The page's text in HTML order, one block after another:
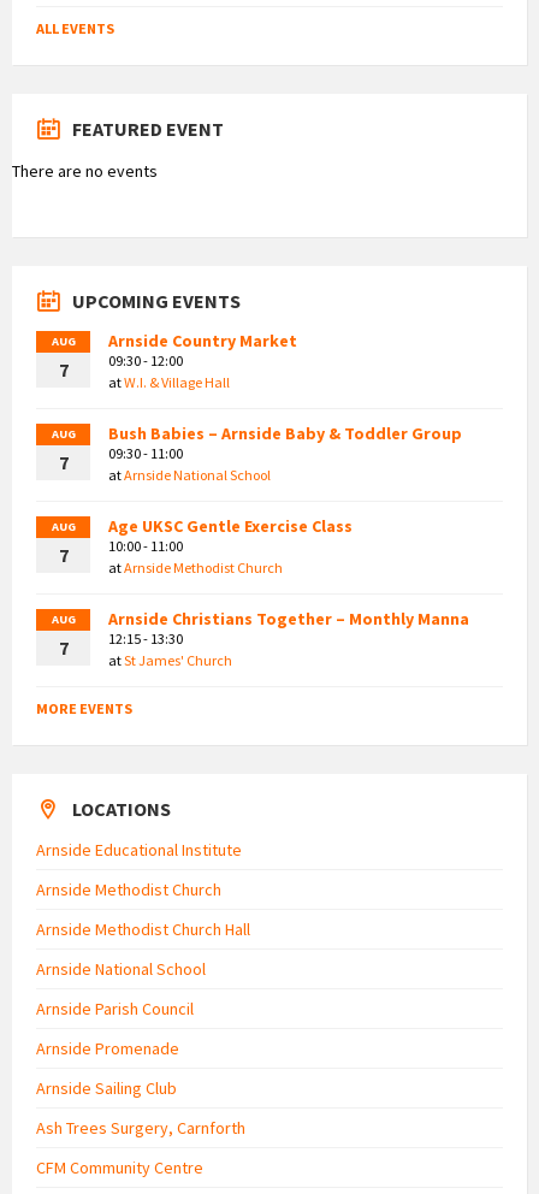
ALL EVENTS
FEATURED EVENT
There are no events
UPCOMING EVENTS
AUG
7
Arnside Country Market
09:30 - 12:00
atW.I. & Village Hall
AUG
7
Bush Babies – Arnside Baby & Toddler Group
09:30 - 11:00
atArnside National School
AUG
7
Age UKSC Gentle Exercise Class
10:00 - 11:00
atArnside Methodist Church
AUG
7
Arnside Christians Together – Monthly Manna
12:15 - 13:30
atSt James' Church
MORE EVENTS
LOCATIONS
Arnside Educational Institute
Arnside Methodist Church
Arnside Methodist Church Hall
Arnside National School
Arnside Parish Council
Arnside Promenade
Arnside Sailing Club
Ash Trees Surgery, Carnforth
CFM Community Centre